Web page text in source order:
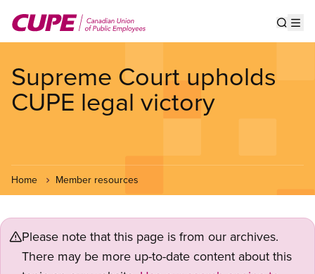
main
Supreme Court upholds
CUPE legal victory
Home Member resources
Please note that this page is from our archives.
There may be more up-to-date content about this